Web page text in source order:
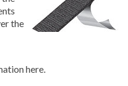
the
here.